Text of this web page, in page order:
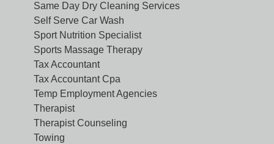
Same Day Dry Cleaning Services
Self Serve Car Wash
Sport Nutrition Specialist
Sports Massage Therapy
Tax Accountant
Tax Accountant Cpa
Temp Employment Agencies
Therapist
Therapist Counseling
Towing